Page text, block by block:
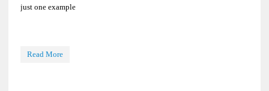
just one example
Read More